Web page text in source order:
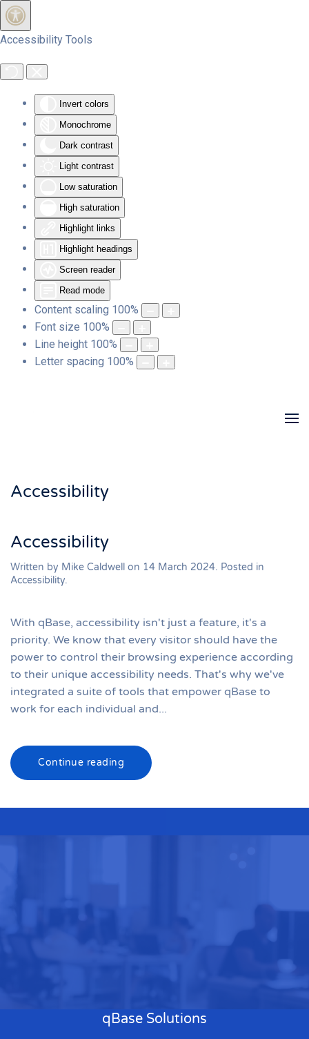
Accessibility Tools
Invert colors
Monochrome
Dark contrast
Light contrast
Low saturation
High saturation
Highlight links
Highlight headings
Screen reader
Read mode
Content scaling 100%
Font size 100%
Line height 100%
Letter spacing 100%
Skip to main content
Accessibility
Accessibility
Written by Mike Caldwell on 14 March 2024. Posted in
Accessibility.
With qBase, accessibility isn't just a feature, it's a
priority. We know that every visitor should have the
power to control their browsing experience according
to their unique accessibility needs. That's why we've
integrated a suite of tools that empower qBase to
work for each individual and...
Continue reading
qBase Solutions